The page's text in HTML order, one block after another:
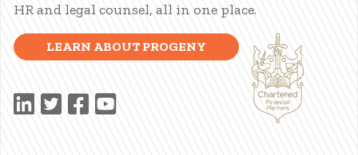
HR and legal counsel, all in one place.
LEARN ABOUT PROGENY